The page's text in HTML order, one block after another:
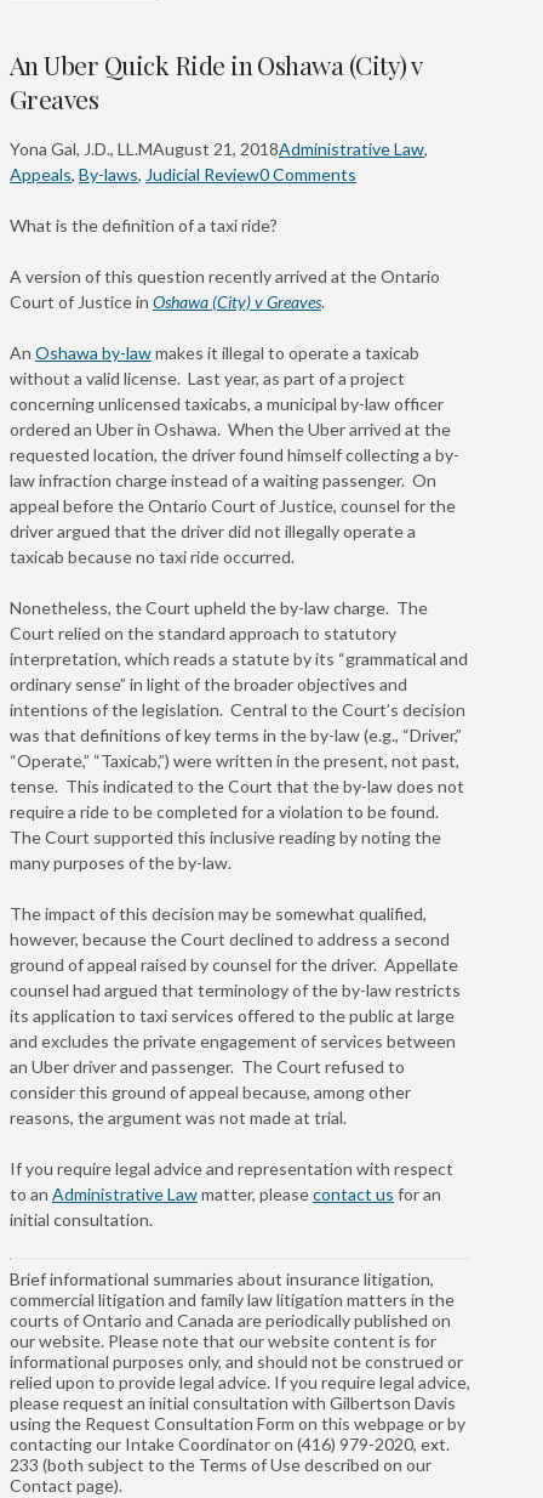
An Uber Quick Ride in Oshawa (City) v
Greaves
Yona Gal, J.D., LL.MAugust 21, 2018Administrative Law,
Appeals, By-laws, Judicial Review0 Comments
What is the definition of a taxi ride?
A version of this question recently arrived at the Ontario
Court of Justice in Oshawa (City) v Greaves.
An Oshawa by-lawmakes it illegal to operate a taxicab
without a valid license. Last year, as part of a project
concerning unlicensed taxicabs, a municipal by-law officer
ordered an Uber in Oshawa. When the Uber arrived at the
requested location, the driver found himself collecting a by-
law infraction charge instead of a waiting passenger. On
appeal before the Ontario Court of Justice, counsel for the
driver argued that the driver did not illegally operate a
taxicab because no taxi ride occurred.
Nonetheless, the Court upheld the by-law charge. The
Court relied on the standard approach to statutory
interpretation, which reads a statute by its “grammatical and
ordinary sense” in light of the broader objectives and
intentions of the legislation. Central to the Court’s decision
was that definitions of key terms in the by-law (e.g., “Driver,”
“Operate,” “Taxicab,”) were written in the present, not past,
tense. This indicated to the Court that the by-law does not
require a ride to be completed for a violation to be found.
The Court supported this inclusive reading by noting the
many purposes of the by-law.
The impact of this decision may be somewhat qualified,
however, because the Court declined to address a second
ground of appeal raised by counsel for the driver. Appellate
counsel had argued that terminology of the by-law restricts
its application to taxi services offered to the public at large
and excludes the private engagement of services between
an Uber driver and passenger. The Court refused to
consider this ground of appeal because, among other
reasons, the argument was not made at trial.
If you require legal advice and representation with respect
to an Administrative Lawmatter, pleasecontact us for an
initial consultation.
Brief informational summaries about insurance litigation,
commercial litigation and family law litigation matters in the
courts of Ontario and Canada are periodically published on
our website. Please note that our website content is for
informational purposes only, and should not be construed or
relied upon to provide legal advice. If you require legal advice,
please request an initial consultation with Gilbertson Davis
using the Request Consultation Form on this webpage or by
contacting our Intake Coordinator on (416) 979-2020, ext.
233 (both subject to the Terms of Use described on our
Contact page).